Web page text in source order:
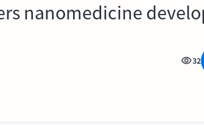
nanomedicine
32